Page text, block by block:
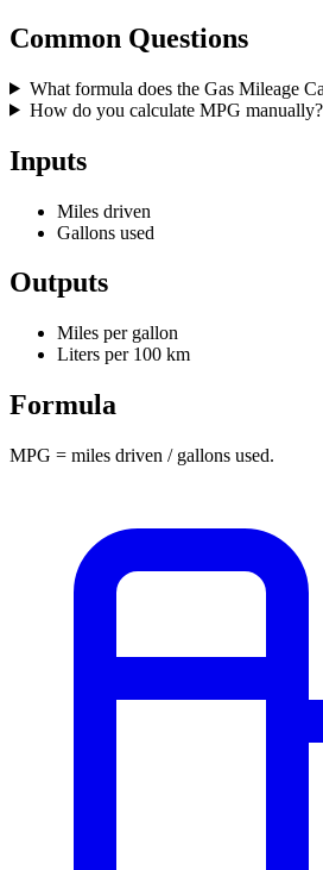
Common Questions
What formula does the Gas Mileage
How do you calculate MPG manually?
Inputs
Miles driven
Gallons used
Outputs
Miles per gallon
Liters per 100 km
Formula
MPG = miles driven / gallons used.